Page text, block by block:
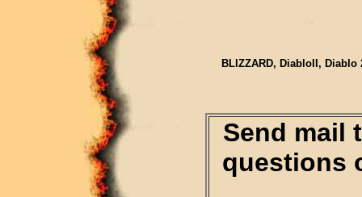
BLIZZARD, DiabloII,
Send mail
questions